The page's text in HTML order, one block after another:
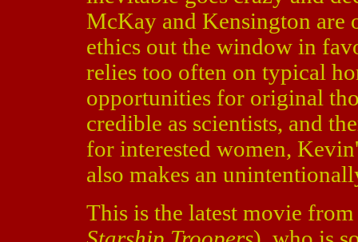
McKay and Kensington are
ethics out the window in
relies too often on typical
opportunities for original
credible as scientists, and
for interested women,
also makes an
This is the latest movie